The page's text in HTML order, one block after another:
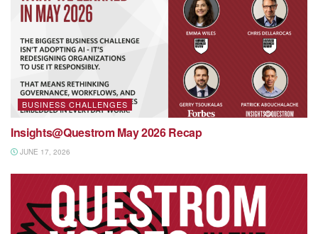
BUSINESS CHALLENGES
Insights@Questrom May 2026 Recap
JUNE 17, 2026